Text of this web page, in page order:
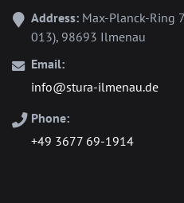
Address: Max-Planck-Ring
013), 98693 Ilmenau
Email:
info@stura-ilmenau.de
Phone:
+49 3677 69-1914